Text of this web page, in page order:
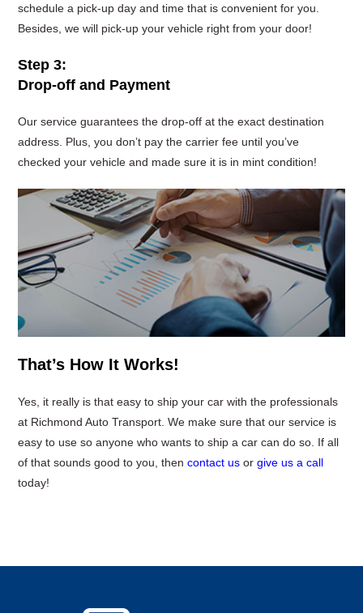
schedule a pick-up day and time that is convenient for you.
Besides, we will pick-up your vehicle right from your door!
Step 3:
Drop-off and Payment
Our service guarantees the drop-off at the exact destination
address. Plus, you don’t pay the carrier fee until you’ve
checked your vehicle and made sure it is in mint condition!
That’s How It Works!
Yes, it really is that easy to ship your car with the professionals
at Richmond Auto Transport. We make sure that our service is
easy to use so anyone who wants to ship a car can do so. If all
of that sounds good to you, thencontact us orgive us a call
today!